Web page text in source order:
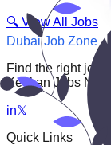
🔍 View All Jobs
Dubai Job Zone
Find the right job
Keekan Jobs
in𝕏
Quick Links